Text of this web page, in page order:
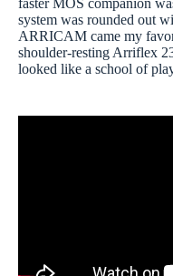
system was rounded out
ARRICAM came my
shoulder-resting Arriflex
looked like a school of